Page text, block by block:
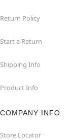
Return Policy
Start a Return
Shipping Info
Product Info
COMPANY INFO
Store Locator